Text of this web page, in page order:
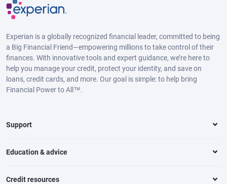
Experian is a globally recognized financial leader, committed to being
a Big Financial Friend—empowering millions to take control of their
finances. With innovative tools and expert guidance, we’re here to
help you manage your credit, protect your identity, and save on
loans, credit cards, and more. Our goal is simple: to help bring
Financial Power to All™.
Support
Education & advice
Credit resources